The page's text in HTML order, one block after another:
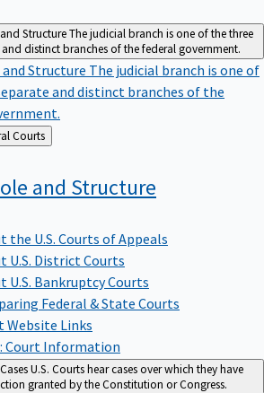
StructureThe judicial branch is one of the three
distinct branches of the federal government.
Structure The judicial branch is one of
and distinct branches of the
About Federal Courts
and Structure
the U.S. Courts of Appeals
U.S. District Courts
U.S. Bankruptcy Courts
Federal & State Courts
Website Links
Court Information
U.S. Courts hear cases over which they have
granted by the Constitution or Congress.